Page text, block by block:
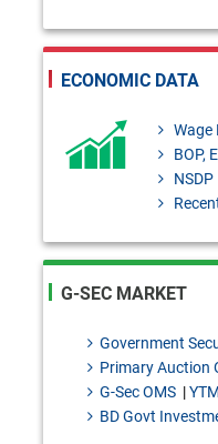
ECONOMIC DATA
Wage
BOP,
NSDP
G-SEC MARKET
Government
Primary Auction
G-Sec OMS |
BD Govt